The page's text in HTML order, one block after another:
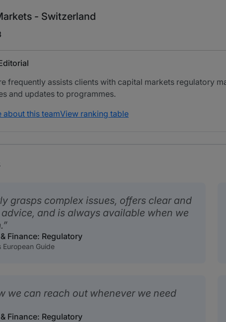
- Switzerland
frequently assists clients with capital markets regulatory
and updates to programmes.
about this teamView ranking table
grasps complex issues, offers clear and
and is always available when we
Finance: Regulatory
European Guide
we can reach out whenever we need
Finance: Regulatory